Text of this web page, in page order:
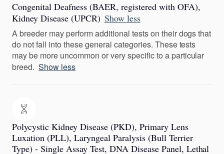
Congenital Deafness (BAER, registered with OFA),
Kidney Disease (UPCR) Show less
A breeder may perform additional tests on their dogs that
do not fall into these general categories. These tests
may be more uncommon or very specific to a particular
breed. Show less
Polycystic Kidney Disease (PKD), Primary Lens
Luxation (PLL), Laryngeal Paralysis (Bull Terrier
Type) - Single Assay Test, DNA Disease Panel, Lethal